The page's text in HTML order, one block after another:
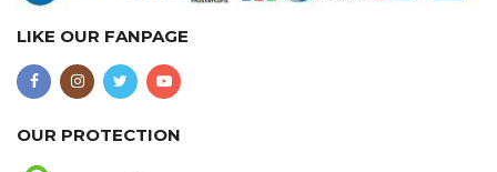
LIKE OUR FANPAGE
OUR PROTECTION